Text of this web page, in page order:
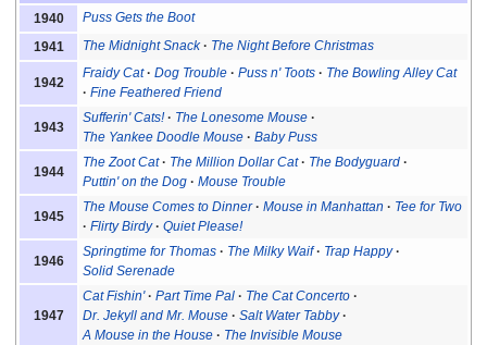
1940
Puss Gets the Boot
1941
The Midnight Snack The Night Before Christmas
1942
Fraidy Cat Dog Trouble Puss n' Toots
The Bowling Alley Cat
Fine Feathered Friend
1943
Sufferin' Cats!
The Lonesome Mouse
The Yankee Doodle Mouse
Baby Puss
1944
The Zoot Cat The Million Dollar Cat
The Bodyguard
Puttin' on the Dog
Mouse Trouble
1945
The Mouse Comes to Dinner Mouse in Manhattan
Tee for Two
Flirty Birdy
Quiet Please!
1946
Springtime for Thomas The Milky Waif
Trap Happy
Solid Serenade
1947
Cat Fishin' Part Time Pal
The Cat Concerto
Dr. Jekyll and Mr. Mouse
Salt Water Tabby
A Mouse in the House
The Invisible Mouse